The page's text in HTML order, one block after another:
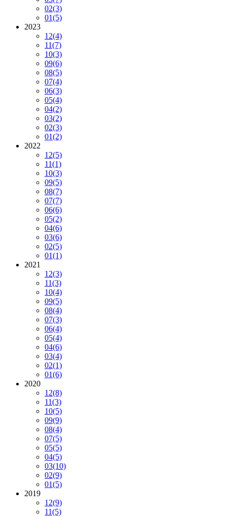
02(3)
01(5)
2023
12(4)
11(7)
10(3)
09(6)
08(5)
07(4)
06(3)
05(4)
04(2)
03(2)
02(3)
01(2)
2022
12(5)
11(1)
10(3)
09(5)
08(7)
07(7)
06(6)
05(2)
04(6)
03(6)
02(5)
01(1)
2021
12(3)
11(3)
10(4)
09(5)
08(4)
07(3)
06(4)
05(4)
04(6)
03(4)
02(1)
01(6)
2020
12(8)
11(3)
10(5)
09(9)
08(4)
07(5)
05(5)
04(5)
03(10)
02(9)
01(5)
2019
12(9)
11(5)